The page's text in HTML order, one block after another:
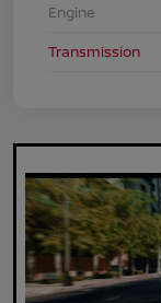
Engine
Transmission